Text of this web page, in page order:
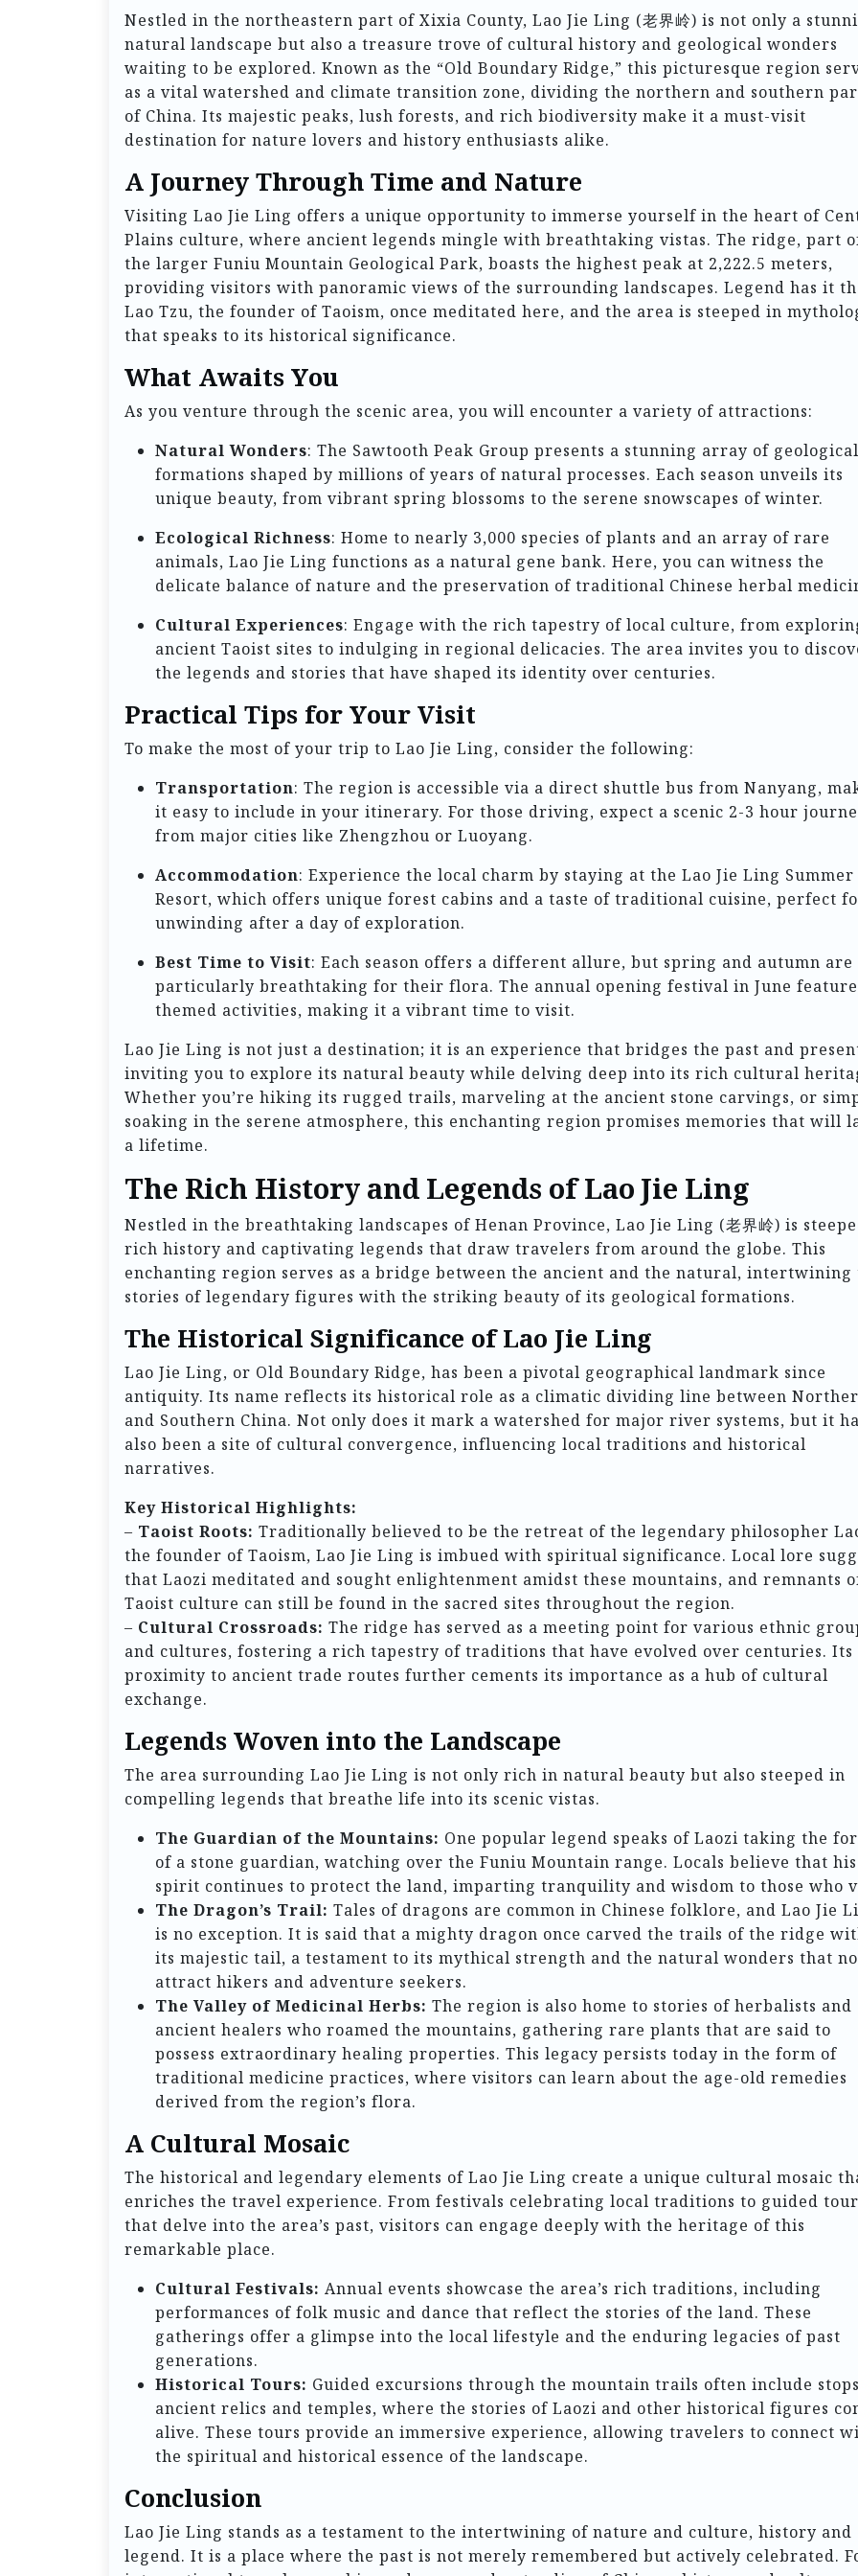
Nestled in the northeastern part of Xixia County, Lao Jie Ling (老界岭) is not only a
natural landscape but also a treasure trove of cultural history and geological wonders
waiting to be explored. Known as the “Old Boundary Ridge,” this picturesque region
as a vital watershed and climate transition zone, dividing the northern and southern
of China. Its majestic peaks, lush forests, and rich biodiversity make it a must-visit
destination for nature lovers and history enthusiasts alike.
A Journey Through Time and Nature
Visiting Lao Jie Ling offers a unique opportunity to immerse yourself in the heart of
Plains culture, where ancient legends mingle with breathtaking vistas. The ridge, part
the larger Funiu Mountain Geological Park, boasts the highest peak at 2,222.5 meters,
providing visitors with panoramic views of the surrounding landscapes. Legend has it
Lao Tzu, the founder of Taoism, once meditated here, and the area is steeped in
that speaks to its historical significance.
What Awaits You
As you venture through the scenic area, you will encounter a variety of attractions:
Natural Wonders: The Sawtooth Peak Group presents a stunning array of geological
formations shaped by millions of years of natural processes. Each season unveils its
unique beauty, from vibrant spring blossoms to the serene snowscapes of winter.
Ecological Richness: Home to nearly 3,000 species of plants and an array of rare
animals, Lao Jie Ling functions as a natural gene bank. Here, you can witness the
delicate balance of nature and the preservation of traditional Chinese herbal
Cultural Experiences: Engage with the rich tapestry of local culture, from
ancient Taoist sites to indulging in regional delicacies. The area invites you to
the legends and stories that have shaped its identity over centuries.
Practical Tips for Your Visit
To make the most of your trip to Lao Jie Ling, consider the following:
Transportation: The region is accessible via a direct shuttle bus from Nanyang,
it easy to include in your itinerary. For those driving, expect a scenic 2-3 hour
from major cities like Zhengzhou or Luoyang.
Accommodation: Experience the local charm by staying at the Lao Jie Ling Summer
Resort, which offers unique forest cabins and a taste of traditional cuisine, perfect
unwinding after a day of exploration.
Best Time to Visit: Each season offers a different allure, but spring and autumn are
particularly breathtaking for their flora. The annual opening festival in June
themed activities, making it a vibrant time to visit.
Lao Jie Ling is not just a destination; it is an experience that bridges the past and
inviting you to explore its natural beauty while delving deep into its rich cultural
Whether you’re hiking its rugged trails, marveling at the ancient stone carvings, or
soaking in the serene atmosphere, this enchanting region promises memories that will
a lifetime.
The Rich History and Legends of Lao Jie Ling
Nestled in the breathtaking landscapes of Henan Province, Lao Jie Ling (老界岭) is
rich history and captivating legends that draw travelers from around the globe. This
enchanting region serves as a bridge between the ancient and the natural, intertwining
stories of legendary figures with the striking beauty of its geological formations.
The Historical Significance of Lao Jie Ling
Lao Jie Ling, or Old Boundary Ridge, has been a pivotal geographical landmark since
antiquity. Its name reflects its historical role as a climatic dividing line between
and Southern China. Not only does it mark a watershed for major river systems, but it
also been a site of cultural convergence, influencing local traditions and historical
narratives.
Key Historical Highlights:
– Taoist Roots: Traditionally believed to be the retreat of the legendary philosopher
the founder of Taoism, Lao Jie Ling is imbued with spiritual significance. Local lore
that Laozi meditated and sought enlightenment amidst these mountains, and remnants
Taoist culture can still be found in the sacred sites throughout the region.
– Cultural Crossroads: The ridge has served as a meeting point for various ethnic
and cultures, fostering a rich tapestry of traditions that have evolved over centuries. Its
proximity to ancient trade routes further cements its importance as a hub of cultural
exchange.
Legends Woven into the Landscape
The area surrounding Lao Jie Ling is not only rich in natural beauty but also steeped in
compelling legends that breathe life into its scenic vistas.
The Guardian of the Mountains: One popular legend speaks of Laozi taking the
of a stone guardian, watching over the Funiu Mountain range. Locals believe that his
spirit continues to protect the land, imparting tranquility and wisdom to those who
The Dragon’s Trail: Tales of dragons are common in Chinese folklore, and Lao Jie
is no exception. It is said that a mighty dragon once carved the trails of the ridge
its majestic tail, a testament to its mythical strength and the natural wonders that
attract hikers and adventure seekers.
The Valley of Medicinal Herbs: The region is also home to stories of herbalists and
ancient healers who roamed the mountains, gathering rare plants that are said to
possess extraordinary healing properties. This legacy persists today in the form of
traditional medicine practices, where visitors can learn about the age-old remedies
derived from the region’s flora.
A Cultural Mosaic
The historical and legendary elements of Lao Jie Ling create a unique cultural mosaic
enriches the travel experience. From festivals celebrating local traditions to guided
that delve into the area’s past, visitors can engage deeply with the heritage of this
remarkable place.
Cultural Festivals: Annual events showcase the area’s rich traditions, including
performances of folk music and dance that reflect the stories of the land. These
gatherings offer a glimpse into the local lifestyle and the enduring legacies of past
generations.
Historical Tours: Guided excursions through the mountain trails often include
ancient relics and temples, where the stories of Laozi and other historical figures
alive. These tours provide an immersive experience, allowing travelers to connect
the spiritual and historical essence of the landscape.
Conclusion
Lao Jie Ling stands as a testament to the intertwining of nature and culture, history and
legend. It is a place where the past is not merely remembered but actively celebrated.